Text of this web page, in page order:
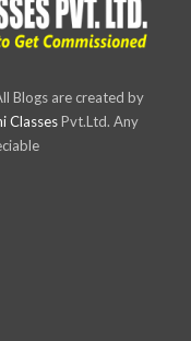
Blogs are created by
ClassesPvt.Ltd. Any